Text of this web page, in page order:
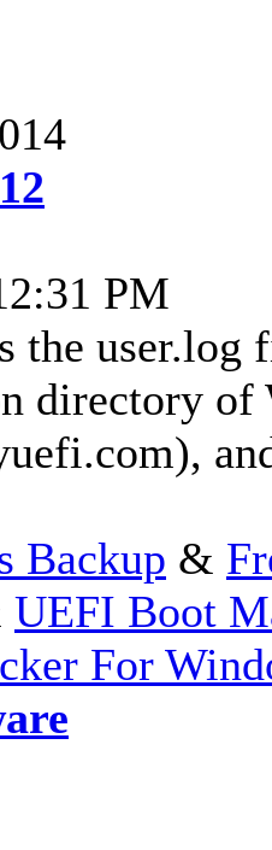
PM
the
directory
),
Backup &
UEFI Boot
For